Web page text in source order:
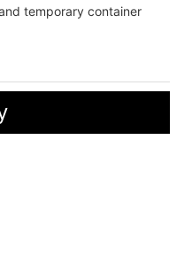
temporary container